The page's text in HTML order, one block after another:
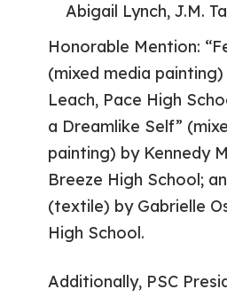
Abigail Lynch, J.M.
Honorable Mention:
(mixed media painting)
Leach, Pace High
a Dreamlike Self”
painting) by Kennedy
Breeze High School;
(textile) by Gabrielle
High School.
Additionally, PSC